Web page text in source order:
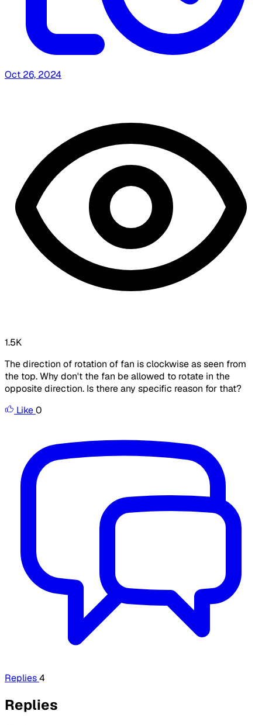
Oct 26, 2024
1.5K
The direction of rotation of fan is clockwise as seen from
the top. Why don't the fan be allowed to rotate in the
opposite direction. Is there any specific reason for that?
Like0
Replies4
Replies